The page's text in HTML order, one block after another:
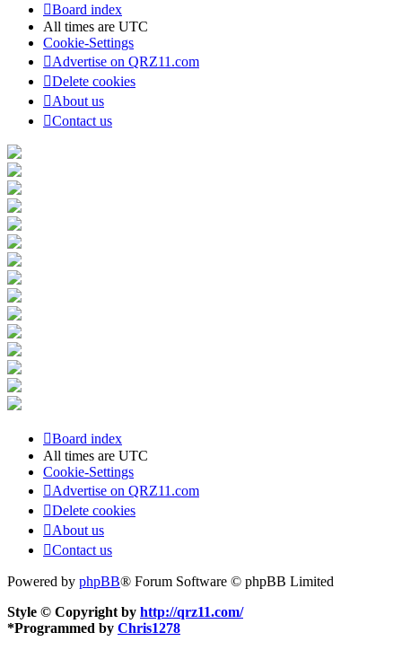
Board index
All times are UTC
Cookie-Settings
Advertise on QRZ11.com
Delete cookies
About us
Contact us
Board index
All times are UTC
Cookie-Settings
Advertise on QRZ11.com
Delete cookies
About us
Contact us
Powered by phpBB® Forum Software © phpBB Limited
Style © Copyright by http://qrz11.com/
*Programmed by Chris1278